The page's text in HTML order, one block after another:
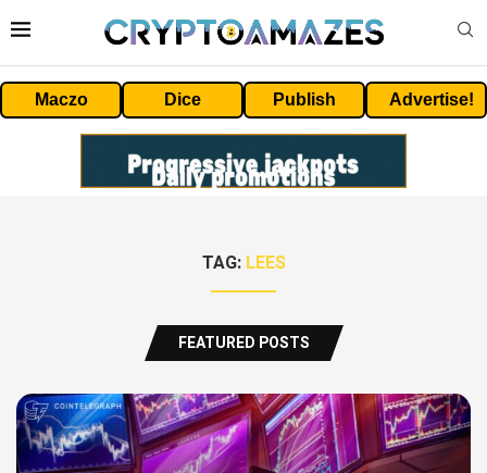
Maczo Dice Publish Advertise!
TAG: LEES
FEATURED POSTS